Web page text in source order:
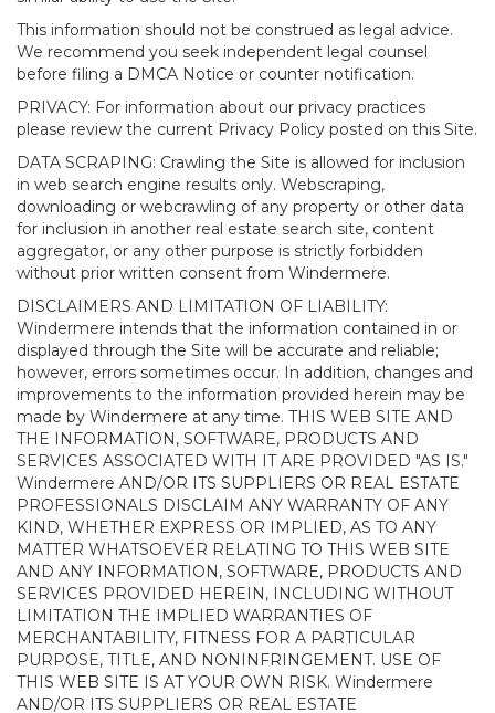
This information should not be construed as legal advice.
We recommend you seek independent legal counsel
before filing a DMCA Notice or counter notification.
PRIVACY: For information about our privacy practices
please review the current Privacy Policy posted on this Site.
DATA SCRAPING: Crawling the Site is allowed for inclusion
in web search engine results only. Webscraping,
downloading or webcrawling of any property or other data
for inclusion in another real estate search site, content
aggregator, or any other purpose is strictly forbidden
without prior written consent from Windermere.
DISCLAIMERS AND LIMITATION OF LIABILITY:
Windermere intends that the information contained in or
displayed through the Site will be accurate and reliable;
however, errors sometimes occur. In addition, changes and
improvements to the information provided herein may be
made by Windermere at any time. THIS WEB SITE AND
THE INFORMATION, SOFTWARE, PRODUCTS AND
SERVICES ASSOCIATED WITH IT ARE PROVIDED "AS IS."
Windermere AND/OR ITS SUPPLIERS OR REAL ESTATE
PROFESSIONALS DISCLAIM ANY WARRANTY OF ANY
KIND, WHETHER EXPRESS OR IMPLIED, AS TO ANY
MATTER WHATSOEVER RELATING TO THIS WEB SITE
AND ANY INFORMATION, SOFTWARE, PRODUCTS AND
SERVICES PROVIDED HEREIN, INCLUDING WITHOUT
LIMITATION THE IMPLIED WARRANTIES OF
MERCHANTABILITY, FITNESS FOR A PARTICULAR
PURPOSE, TITLE, AND NONINFRINGEMENT. USE OF
THIS WEB SITE IS AT YOUR OWN RISK. Windermere
AND/OR ITS SUPPLIERS OR REAL ESTATE